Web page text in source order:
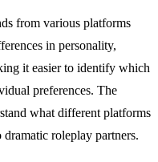
from various platforms
in personality,
it easier to identify which
preferences. The
what different platforms
roleplay partners.